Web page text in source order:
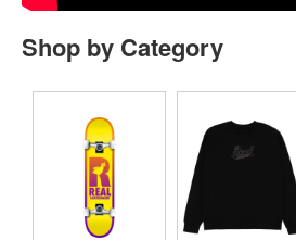
Shop by Category